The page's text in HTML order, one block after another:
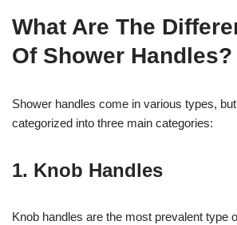
What Are The
Of Shower Handles?
Shower handles come in various types,
categorized into three main categories:
1. Knob Handles
Knob handles are the most prevalent type